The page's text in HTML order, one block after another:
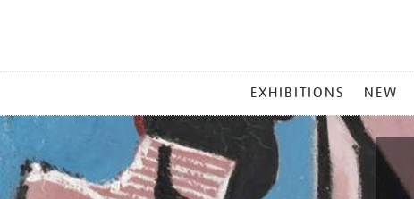
MENU
EXHIBITIONS NEW